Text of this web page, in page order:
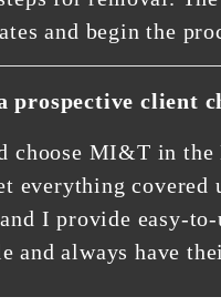
and begin the
prospective client
choose MI&T in the
everything
I provide easy-
and always have